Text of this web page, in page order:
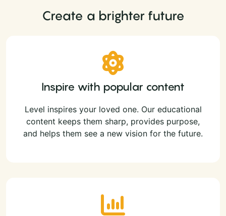
Create a brighter future
Inspire with popular content
Level inspires your loved one. Our educational
content keeps them sharp, provides purpose,
and helps them see a new vision for the future.